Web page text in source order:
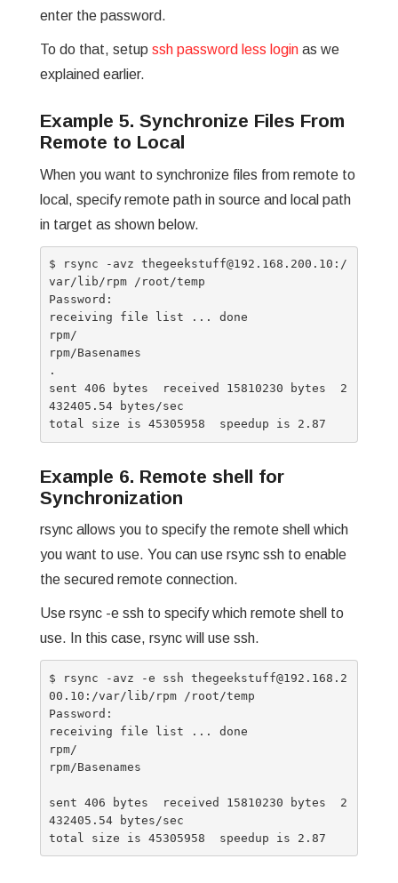
enter the password.
To do that, setup ssh password less loginas we
explained earlier.
Example 5. Synchronize Files From
Remote to Local
When you want to synchronize files from remote to
local, specify remote path in source and local path
in target as shown below.
$ rsync -avz thegeekstuff@192.168.200.10:/
var/lib/rpm /root/temp
Password:
receiving file list ... done
rpm/
rpm/Basenames
.
sent 406 bytes  received 15810230 bytes  2
432405.54 bytes/sec
Example 6. Remote shell for
Synchronization
rsync allows you to specify the remote shell which
you want to use. You can use rsync ssh to enable
the secured remote connection.
Use rsync -e ssh to specify which remote shell to
use. In this case, rsync will use ssh.
$ rsync -avz -e ssh thegeekstuff@192.168.2
00.10:/var/lib/rpm /root/temp
Password:
receiving file list ... done
rpm/
rpm/Basenames
sent 406 bytes  received 15810230 bytes  2
432405.54 bytes/sec